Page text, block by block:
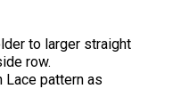
to larger straight
row.
Lace pattern as